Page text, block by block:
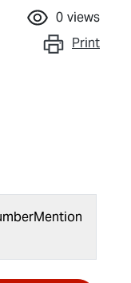
0 views
Print
Mention